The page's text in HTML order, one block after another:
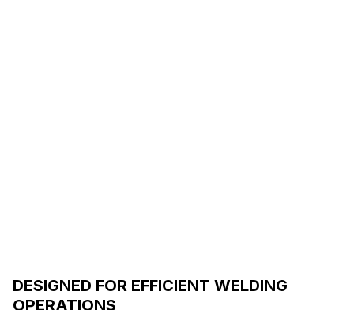
DESIGNED FOR EFFICIENT WELDING
OPERATIONS